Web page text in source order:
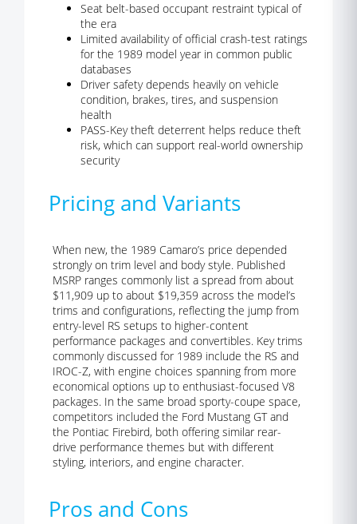
Seat belt-based occupant restraint typical of
the era
Limited availability of official crash-test ratings
for the 1989 model year in common public
databases
Driver safety depends heavily on vehicle
condition, brakes, tires, and suspension
health
PASS-Key theft deterrent helps reduce theft
risk, which can support real-world ownership
security
Pricing and Variants
When new, the 1989 Camaro’s price depended
strongly on trim level and body style. Published
MSRP ranges commonly list a spread from about
$11,909 up to about $19,359 across the model’s
trims and configurations, reflecting the jump from
entry-level RS setups to higher-content
performance packages and convertibles. Key trims
commonly discussed for 1989 include the RS and
IROC-Z, with engine choices spanning from more
economical options up to enthusiast-focused V8
packages. In the same broad sporty-coupe space,
competitors included the Ford Mustang GT and
the Pontiac Firebird, both offering similar rear-
drive performance themes but with different
styling, interiors, and engine character.
Pros and Cons